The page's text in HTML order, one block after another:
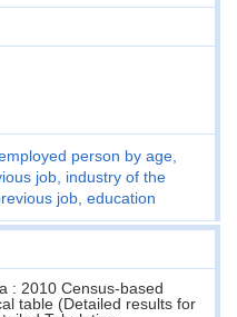
person by age,
job, industry of the
job, education
: 2010 Census-based
table (Detailed results for